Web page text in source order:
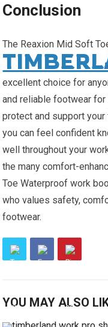
Conclusion
The Reaxion Mid Soft
excellent choice for
and reliable footwear
protect and support
you can feel confident
well throughout your
the many comfort-
Toe Waterproof work
who values safety,
footwear.
YOU MAY ALSO